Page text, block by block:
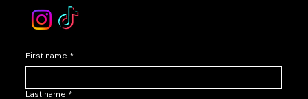
First name *
Last name *